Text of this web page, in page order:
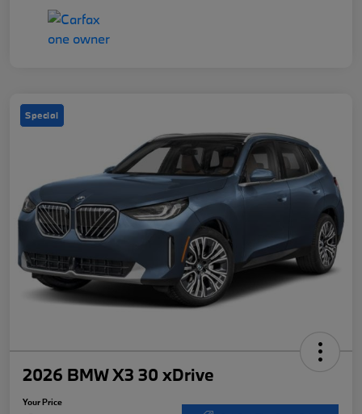
Special
2026 BMW X3 30 xDrive
Your Price